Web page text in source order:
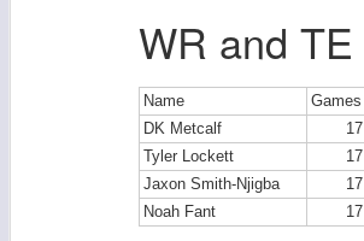
WR and TE
Name Games
DK Metcalf
17
Tyler Lockett
17
Jaxon Smith-Njigba
17
Noah Fant
17